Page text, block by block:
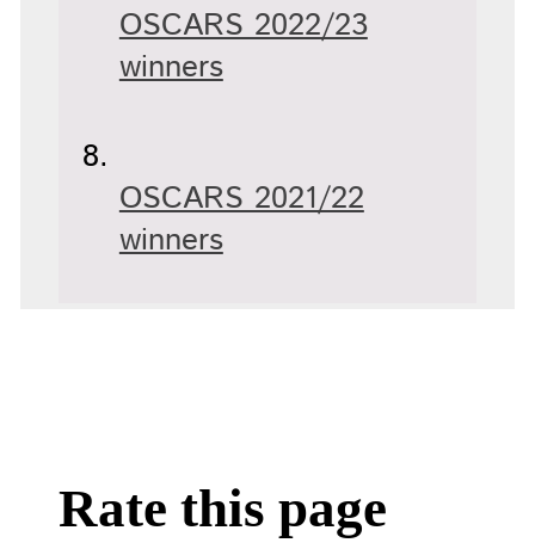
OSCARS 2022/23
winners
OSCARS 2021/22
winners
Rate this page